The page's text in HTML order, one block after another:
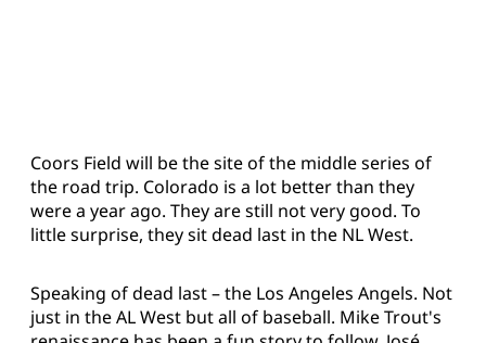
Coors Field will be the site of the middle series of
the road trip. Colorado is a lot better than they
were a year ago. They are still not very good. To
little surprise, they sit dead last in the NL West.
Speaking of dead last – the Los Angeles Angels. Not
just in the AL West but all of baseball. Mike Trout's